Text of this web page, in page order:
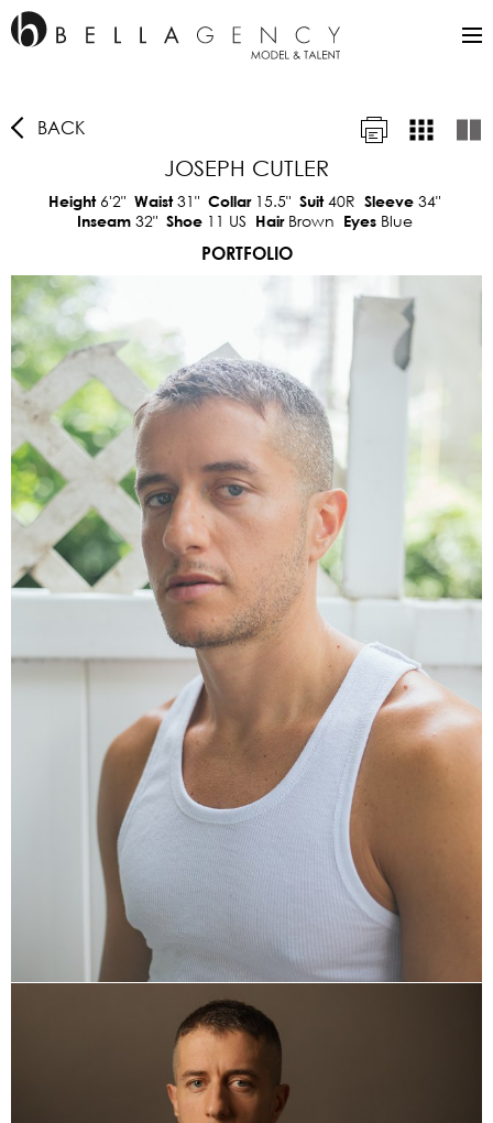
BACK
JOSEPH CUTLER
Height 6'2" Waist31" Collar 15.5" Suit40R Sleeve 34"
Inseam 32" Shoe 11 US Hair Brown Eyes Blue
PORTFOLIO